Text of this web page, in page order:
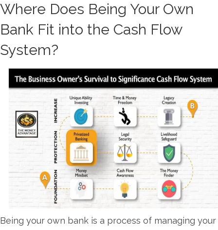
Where Does Being Your Own
Bank Fit into the Cash Flow
System?
Being your own bank is a process of managing your